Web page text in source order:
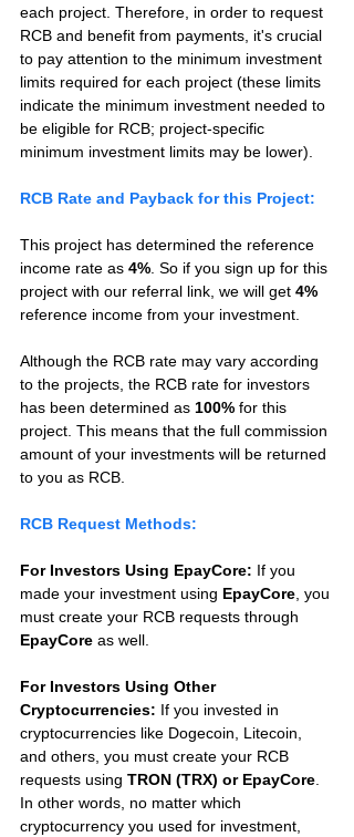
each project. Therefore, in order to request
RCB and benefit from payments, it's crucial
to pay attention to the minimum investment
limits required for each project (these limits
indicate the minimum investment needed to
be eligible for RCB; project-specific
minimum investment limits may be lower).
RCB Rate and Payback for this Project:
This project has determined the reference
income rate as 4%. So if you sign up for this
project with our referral link, we will get 4%
reference income from your investment.
Although the RCB rate may vary according
to the projects, the RCB rate for investors
has been determined as 100% for this
project. This means that the full commission
amount of your investments will be returned
to you as RCB.
RCB Request Methods:
For Investors Using EpayCore: If you
made your investment using EpayCore, you
must create your RCB requests through
EpayCore as well.
For Investors Using Other
Cryptocurrencies: If you invested in
cryptocurrencies like Dogecoin, Litecoin,
and others, you must create your RCB
requests using TRON (TRX) or EpayCore.
In other words, no matter which
cryptocurrency you used for investment,